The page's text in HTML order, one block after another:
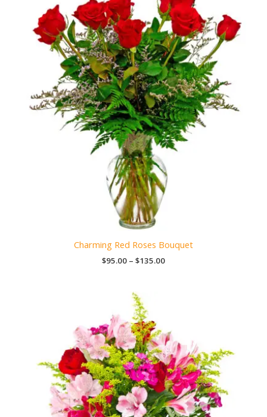
Charming Red Roses Bouquet
$95.00 – $135.00Price